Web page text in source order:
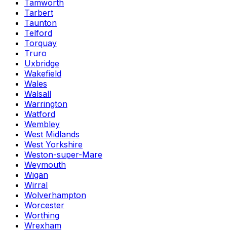
Tamworth
Tarbert
Taunton
Telford
Torquay
Truro
Uxbridge
Wakefield
Wales
Walsall
Warrington
Watford
Wembley
West Midlands
West Yorkshire
Weston-super-Mare
Weymouth
Wigan
Wirral
Wolverhampton
Worcester
Worthing
Wrexham